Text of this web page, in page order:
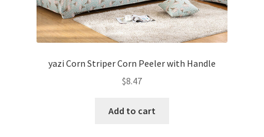
yazi Corn Striper Corn Peeler with Handle
$8.47
Add to cart